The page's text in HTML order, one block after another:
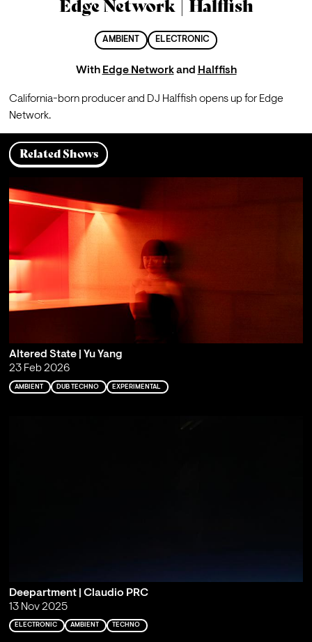
Edge Network | Halffish
AMBIENT ELECTRONIC
With Edge Network and Halffish
California-born producer and DJ Halffish opens up for Edge
Network.
Related Shows
Altered State | Yu Yang
23 Feb 2026
AMBIENT DUB TECHNO EXPERIMENTAL
Deepartment | Claudio PRC
13 Nov 2025
ELECTRONIC AMBIENT TECHNO